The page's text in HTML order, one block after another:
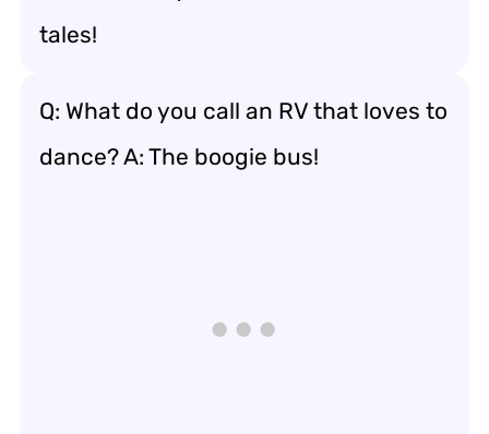
tales!
Q: What do you call an RV that loves to
dance? A: The boogie bus!